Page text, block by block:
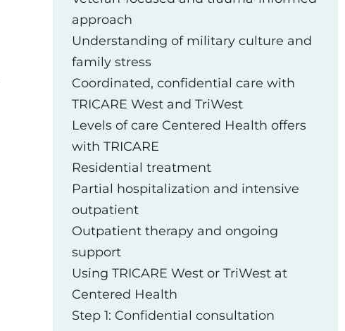
approach
Understanding of military culture and
family stress
Coordinated, confidential care with
TRICARE West and TriWest
Levels of care Centered Health offers
with TRICARE
Residential treatment
Partial hospitalization and intensive
outpatient
Outpatient therapy and ongoing
support
Using TRICARE West or TriWest at
Centered Health
Step 1: Confidential consultation